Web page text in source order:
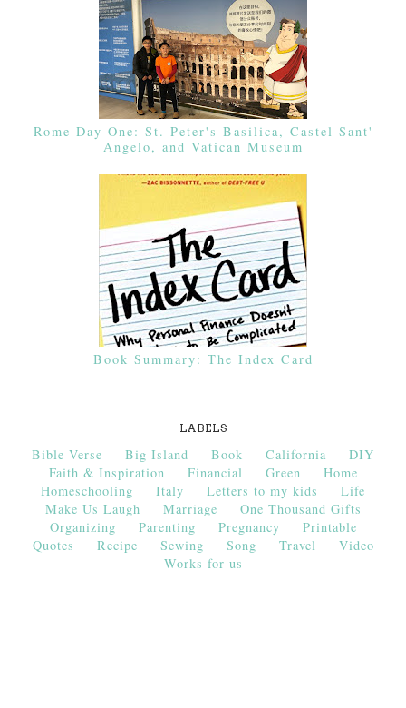
Rome Day One: St. Peter's Basilica, Castel Sant'
Angelo, and Vatican Museum
Book Summary: The Index Card
LABELS
Bible Verse Big Island Book California
DIY
Faith & Inspiration
Financial Green
Home
Homeschooling
Italy Letters to my kids
Life
Make Us Laugh
Marriage
One Thousand Gifts
Organizing
Parenting Pregnancy
Printable
Quotes
Recipe Sewing Song Travel
Video
Works for us